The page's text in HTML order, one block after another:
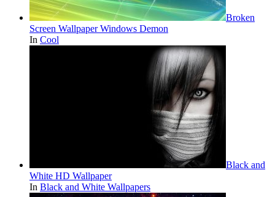
Broken
Screen Wallpaper Windows Demon
In Cool
Black and
White HD Wallpaper
In Black and White Wallpapers